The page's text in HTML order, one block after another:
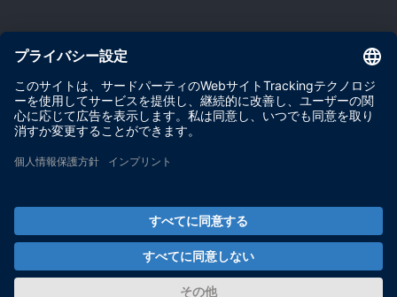
ご使用条件
プライバシーポリシー
約款
サイト運営会社情報